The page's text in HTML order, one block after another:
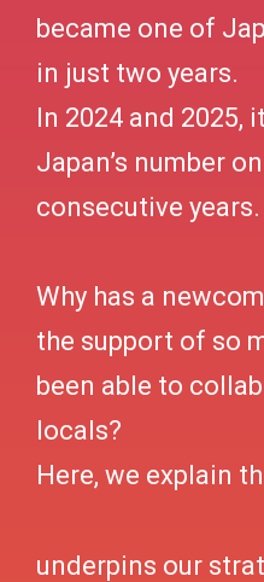
became one of
in just two years.
In 2024 and 2025,
Japan’s number
consecutive years.
Why has a
the support of so
been able to
locals?
Here, we explain
underpins our